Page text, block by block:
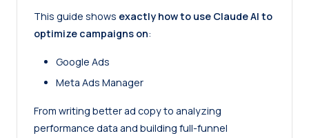
This guide shows exactly how to use Claude AI to
optimize campaigns on:
Google Ads
Meta Ads Manager
From writing better ad copy to analyzing
performance data and building full-funnel